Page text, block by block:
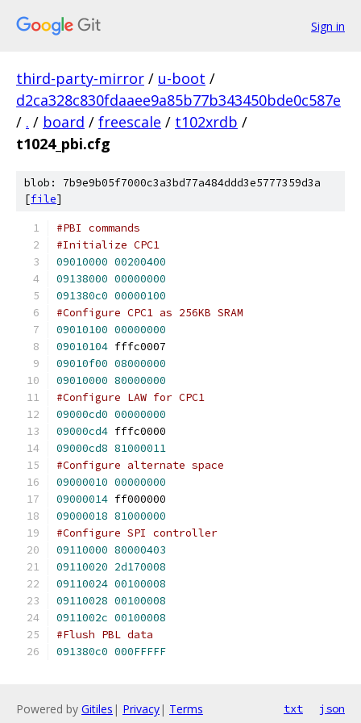
Sign in
third-party-mirror / u-boot /
d2ca328c830fdaaee9a85b77b343450bde0c587e
/ . / board / freescale / t102xrdb /
t1024_pbi.cfg
blob: 7b9e9b05f7000c3a3bd77a484ddd3e5777359d3a
[file]
#PBI commands
#Initialize CPC1
09010000 00200400
09138000 00000000
091380c0 00000100
#Configure CPC1 as 256KB SRAM
09010100 00000000
09010104 fffc0007
09010f00 08000000
09010000 80000000
#Configure LAW for CPC1
09000cd0 00000000
09000cd4 fffc0000
09000cd8 81000011
#Configure alternate space
09000010 00000000
09000014 ff000000
09000018 81000000
#Configure SPI controller
09110000 80000403
09110020 2d170008
09110024 00100008
09110028 00100008
0911002c 00100008
#Flush PBL data
091380c0 000FFFFF
Powered by Gitiles | Privacy| Terms txt json